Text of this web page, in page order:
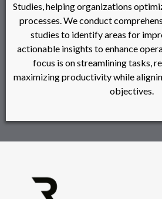
Studies, helping organizations
processes. We conduct
studies to identify areas for
actionable insights to enhance
focus is on streamlining tasks,
maximizing productivity while
objectives.